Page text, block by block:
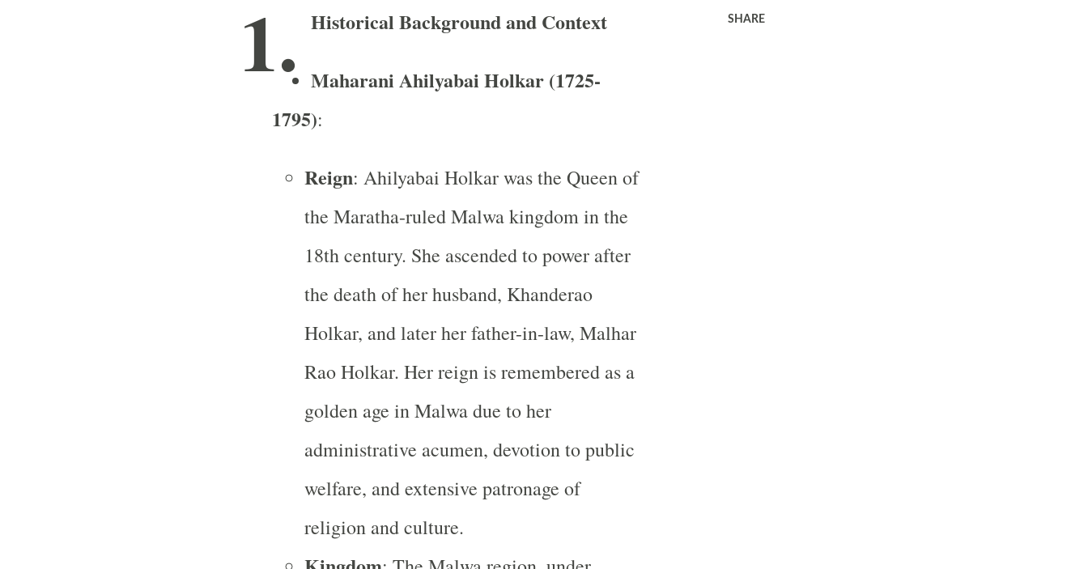
1. Historical Background and Context
Maharani Ahilyabai Holkar (1725-
1795):
Reign: Ahilyabai Holkar was the Queen of
the Maratha-ruled Malwa kingdom in the
18th century. She ascended to power after
the death of her husband, Khanderao
Holkar, and later her father-in-law, Malhar
Rao Holkar. Her reign is remembered as a
golden age in Malwa due to her
administrative acumen, devotion to public
welfare, and extensive patronage of
religion and culture.
SHARE